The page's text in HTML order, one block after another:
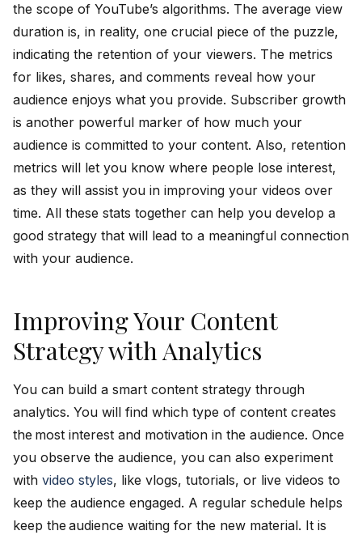
the scope of YouTube’s algorithms. The average view
duration is, in reality, one crucial piece of the puzzle,
indicating the retention of your viewers. The metrics
for likes, shares, and comments reveal how your
audience enjoys what you provide. Subscriber growth
is another powerful marker of how much your
audience is committed to your content. Also, retention
metrics will let you know where people lose interest,
as they will assist you in improving your videos over
time. All these stats together can help you develop a
good strategy that will lead to a meaningful connection
with your audience.
Improving Your Content
Strategy with Analytics
You can build a smart content strategy through
analytics. You will find which type of content creates
the most interest and motivation in the audience. Once
you observe the audience, you can also experiment
with video styles, like vlogs, tutorials, or live videos to
keep the audience engaged. A regular schedule helps
keep the audience waiting for the new material. It is